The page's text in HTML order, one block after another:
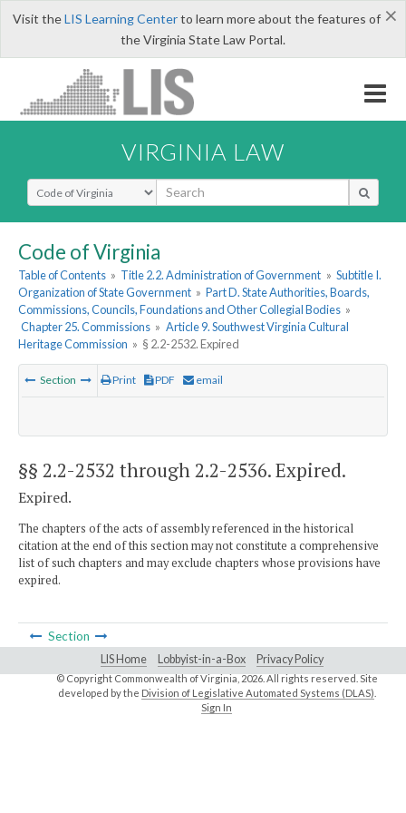
×
Visit theLIS Learning Centerto learn more about the features of
the Virginia State Law Portal.
VIRGINIA LAW
Select Search Type
Code of Virginia
Table of Contents » Title 2.2. Administration of Government » Subtitle I.
Organization of State Government » Part D. State Authorities, Boards,
Commissions, Councils, Foundations and Other Collegial Bodies »
Chapter 25. Commissions » Article 9. Southwest Virginia Cultural
Heritage Commission » § 2.2-2532. Expired
Section Print PDF email
§§ 2.2-2532 through 2.2-2536. Expired.
Expired.
The chapters of the acts of assembly referenced in the historical
citation at the end of this section may not constitute a comprehensive
list of such chapters and may exclude chapters whose provisions have
expired.
Section
LIS Home Lobbyist-in-a-Box Privacy Policy
© Copyright Commonwealth of Virginia,2026. All rights reserved. Site
developed by the Division of Legislative Automated Systems (DLAS)
Sign In